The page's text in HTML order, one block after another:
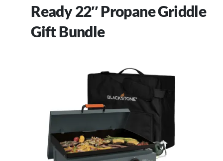
Ready 22″ Propane Griddle
Gift Bundle